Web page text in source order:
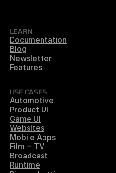
LEARN
Documentation
Blog
Newsletter
Features
USE CASES
Automotive
Product UI
Game UI
Websites
Mobile Apps
Film + TV
Broadcast
Runtime